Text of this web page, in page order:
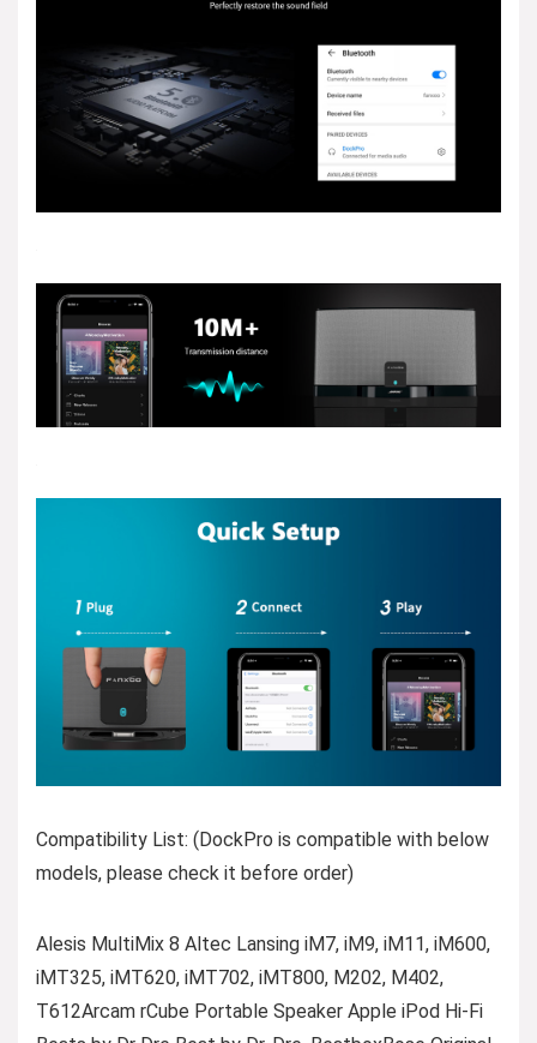
Compatibility List: (DockPro is compatible with below
models, please check it before order)
Alesis MultiMix 8 Altec Lansing iM7, iM9, iM11, iM600,
iMT325, iMT620, iMT702, iMT800, M202, M402,
T612Arcam rCube Portable Speaker Apple iPod Hi-Fi